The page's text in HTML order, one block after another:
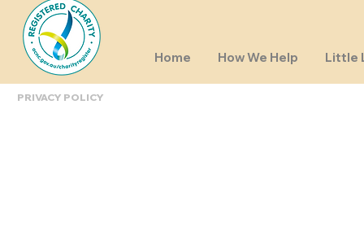
Home How We Help Little
PRIVACY POLICY